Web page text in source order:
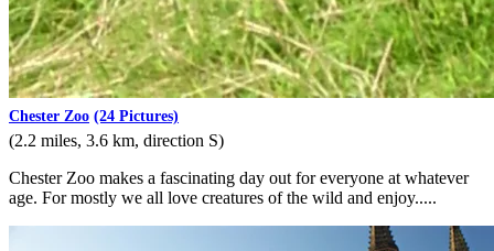
Chester Zoo (24 Pictures)
(2.2 miles, 3.6 km, direction S)
Chester Zoo makes a fascinating day out for everyone at whatever
age. For mostly we all love creatures of the wild and enjoy.....